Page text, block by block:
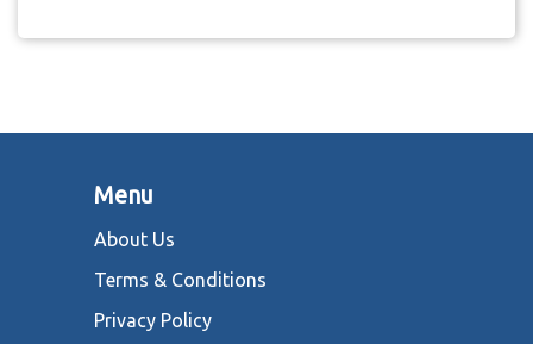
Menu
About Us
Terms & Conditions
Privacy Policy